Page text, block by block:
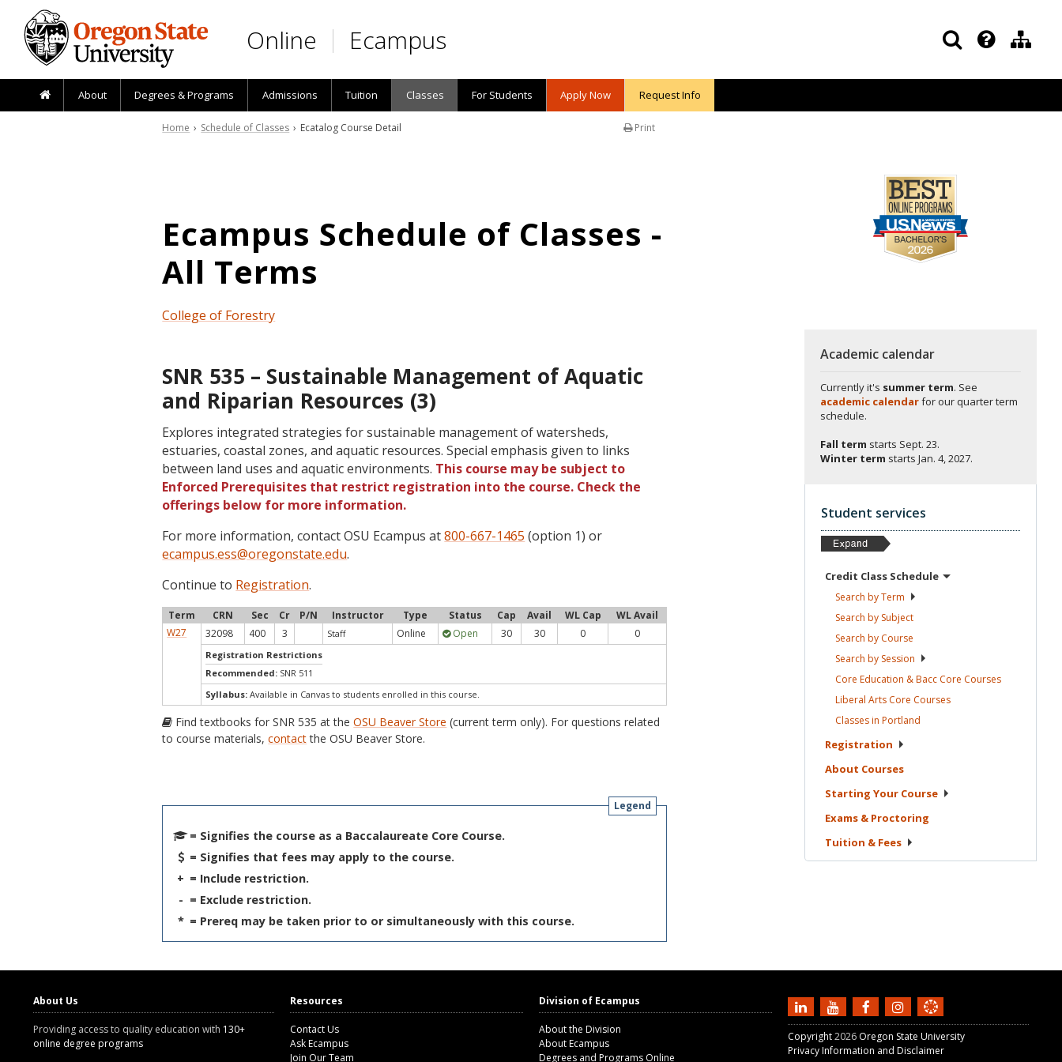
Skip to main content
Online Ecampus
About Degrees & Programs Admissions Tuition Classes For Students Apply Now Request Info
Print
Home › Schedule of Classes › Ecatalog Course Detail
Ecampus Schedule of Classes -
All Terms
College of Forestry
SNR 535 – Sustainable Management of Aquatic
and Riparian Resources (3)
Explores integrated strategies for sustainable management of watersheds,
estuaries, coastal zones, and aquatic resources. Special emphasis given to links
between land uses and aquatic environments. This course may be subject to
Enforced Prerequisites that restrict registration into the course. Check the
offerings below for more information.
For more information, contact OSU Ecampus at800-667-1465 (option 1) or
ecampus.ess@oregonstate.edu.
Continue to Registration.
Term CRN Sec Cr P/N Instructor Type Status Cap Avail WL Cap
WL Avail
W27
32098 400 3 Staff Online Open 30 30 0 0
Registration Restrictions
Recommended: SNR 511
Syllabus: Available in Canvas to students enrolled in this course.
Find textbooks for SNR 535 at theOSU Beaver Store (current term only). For questions related
to course materials,contactthe OSU Beaver Store.
Legend
= Signifies the course as a Baccalaureate Core Course.
= Signifies that fees may apply to the course.
+ = Include restriction.
- = Exclude restriction.
* = Prereq may be taken prior to or simultaneously with this course.
Academic calendar
Currently it's summer term. See
academic calendarfor our quarter term
schedule.
Fall term starts Sept. 23.
Winter term starts Jan. 4, 2027.
Student services
Credit Class Schedule
Search byTerm
Search by Subject
Search by Course
Search by Session
Core Education & Bacc Core Courses
Liberal Arts Core Courses
Classes in Portland
Registration
About Courses
Starting Your Course
Exams & Proctoring
Tuition & Fees
About Us
Providing access to quality education with 130+
online degree programs
Resources
Contact Us
Ask Ecampus
Join Our Team
Division of Ecampus
About the Division
About Ecampus
Degrees and Programs Online
Copyright2026 Oregon State University
Privacy Information and Disclaimer